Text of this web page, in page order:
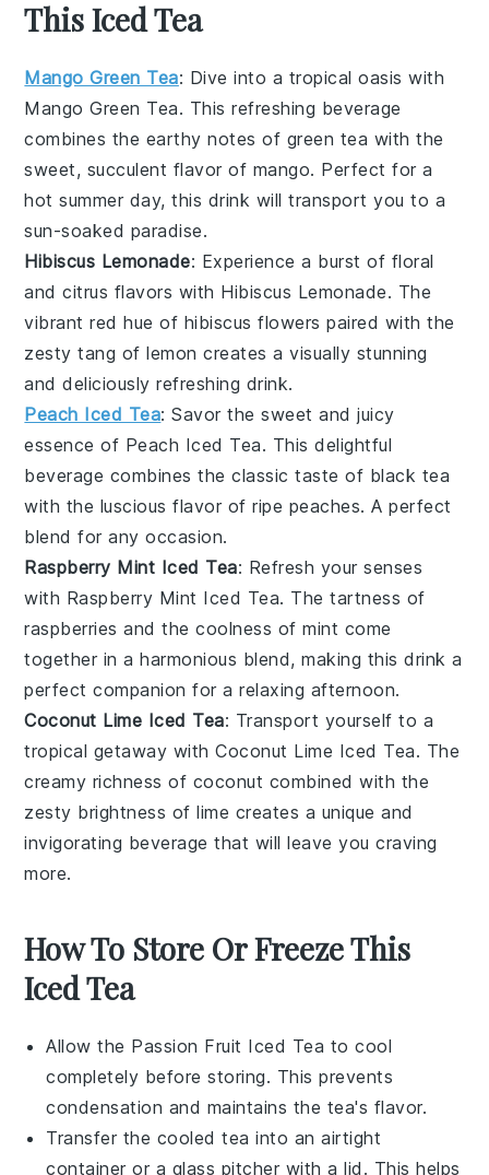
This Iced Tea
Mango Green Tea: Dive into a tropical oasis with
Mango Green Tea. This refreshing beverage
combines the earthy notes of green tea with the
sweet, succulent flavor of mango. Perfect for a
hot summer day, this drink will transport you to a
sun-soaked paradise.
Hibiscus Lemonade: Experience a burst of floral
and citrus flavors with Hibiscus Lemonade. The
vibrant red hue of hibiscus flowers paired with the
zesty tang oflemon creates a visually stunning
and deliciously refreshing drink.
Peach Iced Tea: Savor the sweet and juicy
essence of Peach Iced Tea. This delightful
beverage combines the classic taste of black tea
with the luscious flavor of ripe peaches. A perfect
blend for any occasion.
Raspberry Mint Iced Tea: Refresh your senses
with Raspberry Mint Iced Tea. The tartness of
raspberries and the coolness ofmint come
together in a harmonious blend, making this drink a
perfect companion for a relaxing afternoon.
Coconut Lime Iced Tea: Transport yourself to a
tropical getaway withCoconut Lime Iced Tea. The
creamy richness of coconut combined with the
zesty brightness oflime creates a unique and
invigorating beverage that will leave you craving
more.
How To Store Or Freeze This
Iced Tea
Allow the Passion Fruit Iced Tea to cool
completely before storing. This prevents
condensation and maintains the tea's flavor.
Transfer the cooled tea into an airtight
container or a glass pitcher with a lid. This helps